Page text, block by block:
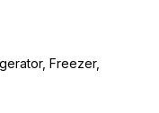
Freezer,